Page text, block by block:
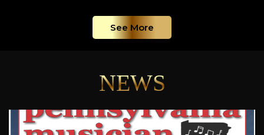
See More
NEWS